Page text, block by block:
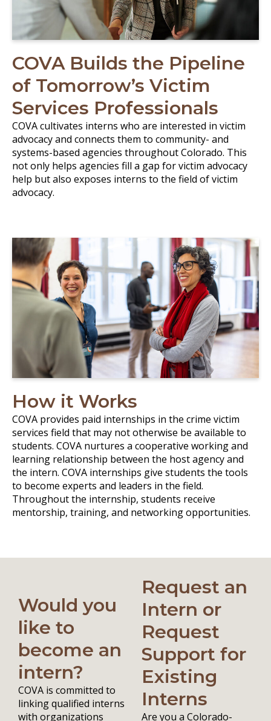
COVA Builds the Pipeline
of Tomorrow’s Victim
Services Professionals
COVA cultivates interns who are interested in victim
advocacy and connects them to community- and
systems-based agencies throughout Colorado. This
not only helps agencies fill a gap for victim advocacy
help but also exposes interns to the field of victim
advocacy.
How it Works
COVA provides paid internships in the crime victim
services field that may not otherwise be available to
students. COVA nurtures a cooperative working and
learning relationship between the host agency and
the intern. COVA internships give students the tools
to become experts and leaders in the field.
Throughout the internship, students receive
mentorship, training, and networking opportunities.
Would you
like to
become an
intern?
COVA is committed to
linking qualified interns
with organizations
Request an
Intern or
Request
Support for
Existing
Interns
Are you a Colorado-